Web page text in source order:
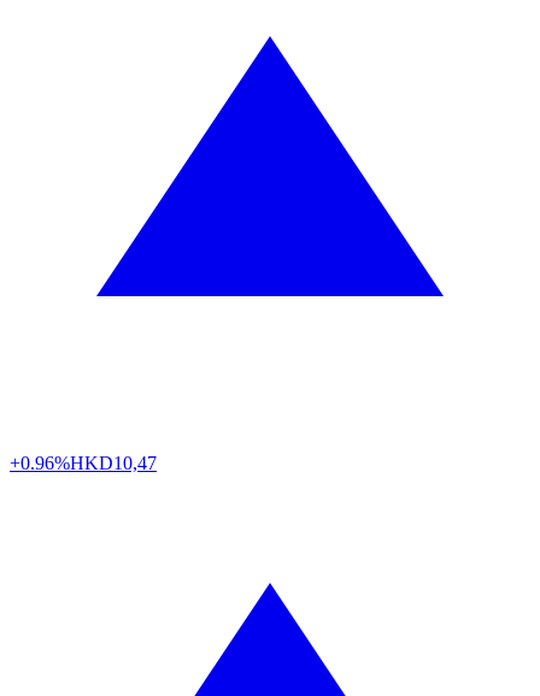
+0.96%HKD10,47